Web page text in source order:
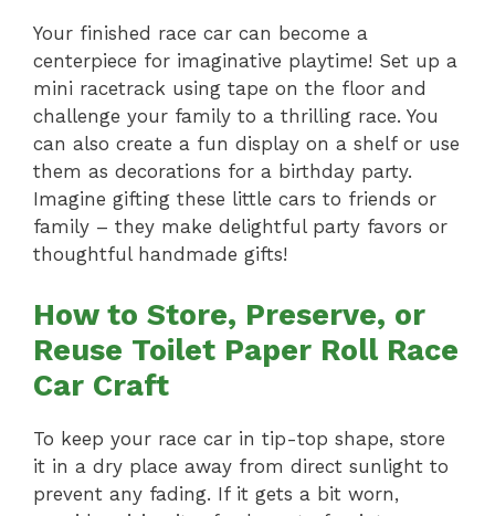
Your finished race car can become a
centerpiece for imaginative playtime! Set up a
mini racetrack using tape on the floor and
challenge your family to a thrilling race. You
can also create a fun display on a shelf or use
them as decorations for a birthday party.
Imagine gifting these little cars to friends or
family – they make delightful party favors or
thoughtful handmade gifts!
How to Store, Preserve, or
Reuse Toilet Paper Roll Race
Car Craft
To keep your race car in tip-top shape, store
it in a dry place away from direct sunlight to
prevent any fading. If it gets a bit worn,